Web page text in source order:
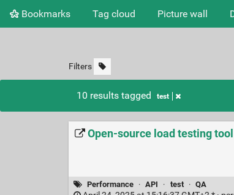
Bookmarks Tag cloud Picture wall
Filters
10 results tagged test
Open-source load testing
Performance · API · test · QA